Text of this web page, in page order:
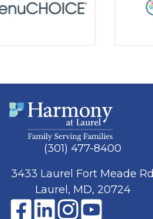
(301) 477-8400
3433 Laurel Fort Meade Rd
Laurel, MD, 20724